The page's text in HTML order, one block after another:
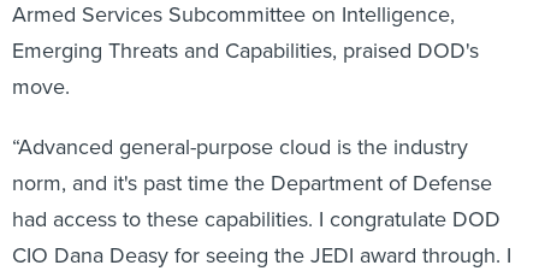
Armed Services Subcommittee on Intelligence,
Emerging Threats and Capabilities, praised DOD's
move.
“Advanced general-purpose cloud is the industry
norm, and it's past time the Department of Defense
had access to these capabilities. I congratulate DOD
CIO Dana Deasy for seeing the JEDI award through. I